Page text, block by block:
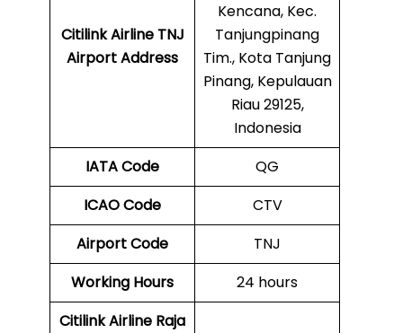
Citilink Airline TNJ
Airport Address
Kencana, Kec.
Tanjungpinang
Tim., Kota Tanjung
Pinang, Kepulauan
Riau 29125,
Indonesia
IATA Code
QG
ICAO Code
CTV
Airport Code
TNJ
Working Hours
24 hours
Citilink Airline Raja